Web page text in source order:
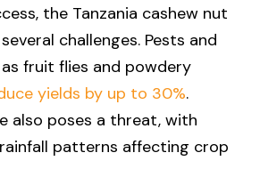
the Tanzania cashew nut
challenges. Pests and
as fruit flies and powdery
yields by up to 30%.
also poses a threat, with
patterns affecting crop